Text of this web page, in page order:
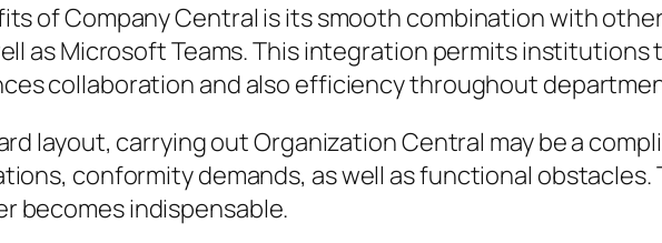
of Company Central is its smooth combination with
as Microsoft Teams. This integration permits
collaboration and also efficiency throughout
layout, carrying out Organization Central may be a
conformity demands, as well as functional
becomes indispensable.